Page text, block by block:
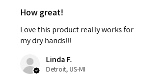
How great!
Love this product really works for
my dry hands!!!
Linda F.
Detroit, US-MI